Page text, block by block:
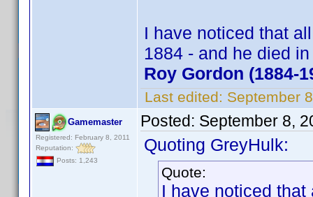
I have noticed that
1884 - and he died
Roy Gordon (1884-
Last edited: September
Gamemaster
Registered: February 8, 2011
Reputation:
Posts: 1,243
Posted: September 8,
Quoting GreyHulk:
Quote:
I have noticed